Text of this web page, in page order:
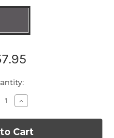
Increase
Quantity
of
Add-